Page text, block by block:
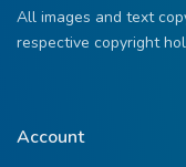
All images and text
respective copyright
Account